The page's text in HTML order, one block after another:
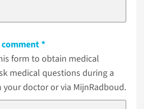
form to obtain medical
medical questions during a
doctor or via MijnRadboud.